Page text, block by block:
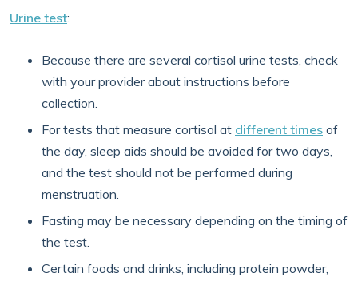
Urine test:
Because there are several cortisol urine tests, check
with your provider about instructions before
collection.
For tests that measure cortisol at different times of
the day, sleep aids should be avoided for two days,
and the test should not be performed during
menstruation.
Fasting may be necessary depending on the timing of
the test.
Certain foods and drinks, including protein powder,